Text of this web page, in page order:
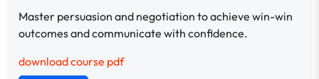
Master persuasion and negotiation to achieve win-win
outcomes and communicate with confidence.
download course pdf